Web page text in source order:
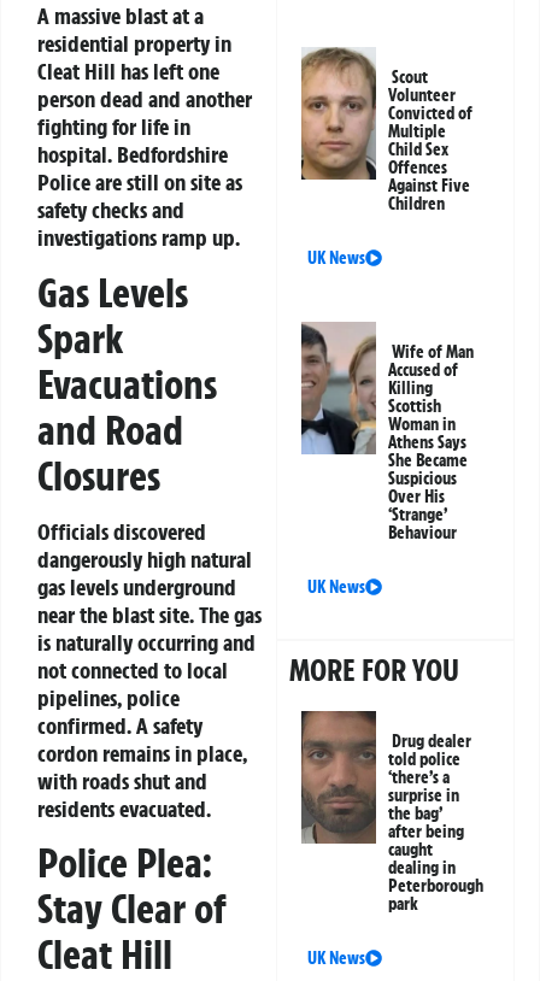
A massive blast at a
residential property in
Cleat Hill has left one
person dead and another
fighting for life in
hospital. Bedfordshire
Police are still on site as
safety checks and
investigations ramp up.
Gas Levels
Spark
Evacuations
and Road
Closures
Officials discovered
dangerously high natural
gas levels underground
near the blast site. The gas
is naturally occurring and
not connected to local
pipelines, police
confirmed. A safety
cordon remains in place,
with roads shut and
residents evacuated.
Police Plea:
Stay Clear of
Cleat Hill
Scout
Volunteer
Convicted of
Multiple
Child Sex
Offences
Against Five
Children
UK News
Wife of Man
Accused of
Killing
Scottish
Woman in
Athens Says
She Became
Suspicious
Over His
‘Strange’
Behaviour
UK News
MORE FOR YOU
Drug dealer
told police
‘there’s a
surprise in
the bag’
after being
caught
dealing in
Peterborough
park
UK News